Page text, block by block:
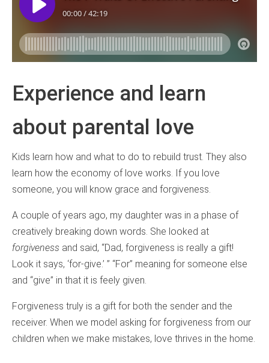
Experience and learn
about parental love
Kids learn how and what to do to rebuild trust. They also
learn how the economy of love works. If you love
someone, you will know grace and forgiveness.
A couple of years ago, my daughter was in a phase of
creatively breaking down words. She looked at
forgiveness and said, “Dad, forgiveness is really a gift!
Look it says, ‘for-give.’ ” “For” meaning for someone else
and “give” in that it is feely given.
Forgiveness truly is a gift for both the sender and the
receiver. When we model asking for forgiveness from our
children when we make mistakes, love thrives in the home.